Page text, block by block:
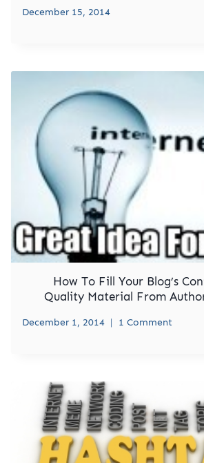
December 15, 2014
How To Fill Your Blog’s
Quality Material From
December 1, 2014 1 Comment